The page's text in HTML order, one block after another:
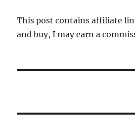
This post contains affiliate
and buy, I may earn a